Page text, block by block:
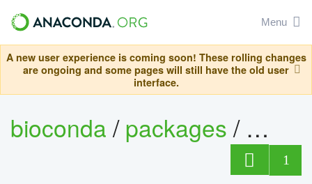
Menu
A new user experience is coming soon! These rolling changes
are ongoing and some pages will still have the old user
interface.
bioconda/packages/
1